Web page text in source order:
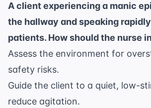
A client experiencing a manic
the hallway and speaking
patients. How should the nurse
Assess the environment for
safety risks.
Guide the client to a quiet, low-
reduce agitation.